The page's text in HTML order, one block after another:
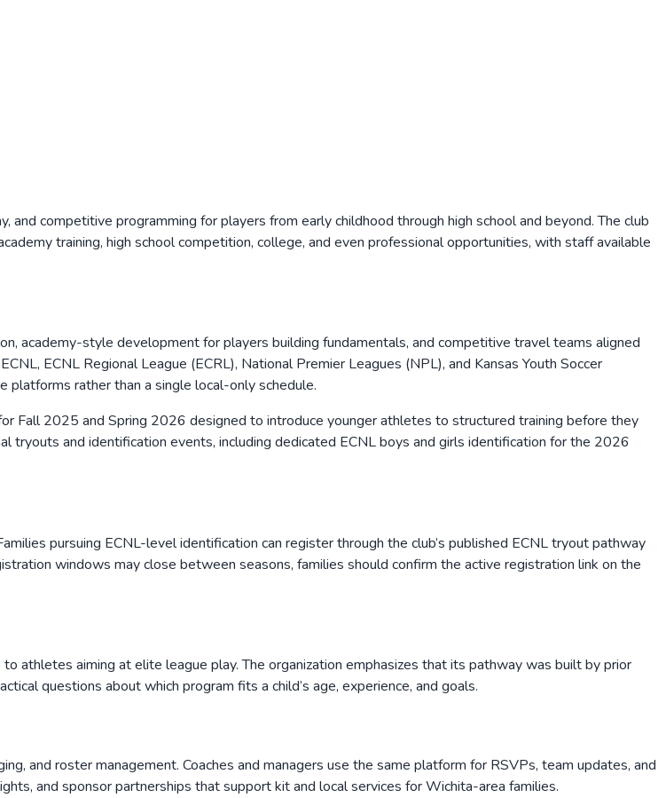
competitive programming for players from early childhood through high school and beyond. The club
training, high school competition, college, and even professional opportunities, with staff available
academy-style development for players building fundamentals, and competitive travel teams aligned
ECNL Regional League (ECRL), National Premier Leagues (NPL), and Kansas Youth Soccer
platforms rather than a single local-only schedule.
Fall 2025 and Spring 2026 designed to introduce younger athletes to structured training before they
and identification events, including dedicated ECNL boys and girls identification for the 2026
pursuing ECNL-level identification can register through the club’s published ECNL tryout pathway
windows may close between seasons, families should confirm the active registration link on the
aiming at elite league play. The organization emphasizes that its pathway was built by prior
questions about which program fits a child’s age, experience, and goals.
and roster management. Coaches and managers use the same platform for RSVPs, team updates, and
and sponsor partnerships that support kit and local services for Wichita-area families.